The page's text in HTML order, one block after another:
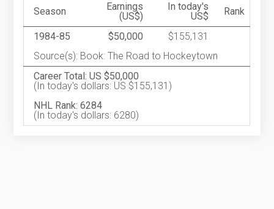
Season
Earnings
(US$)
In today's
US$
Rank
1984-85 $50,000
$155,131
Source(s): Book: The Road to Hockeytown
Career Total: US $50,000
(In today's dollars: US $155,131)
NHL Rank: 6284
(In today's dollars: 6280)